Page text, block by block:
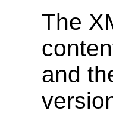
The
and